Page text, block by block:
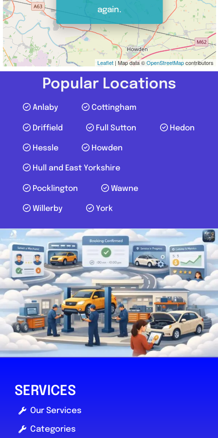
Leaflet | Map data ©OpenStreetMapcontributors
again.
Popular Locations
Anlaby Cottingham
Driffield Full Sutton Hedon
Hessle Howden
Hull and East Yorkshire
Pocklington Wawne
Willerby York
SERVICES
Our Services
Categories